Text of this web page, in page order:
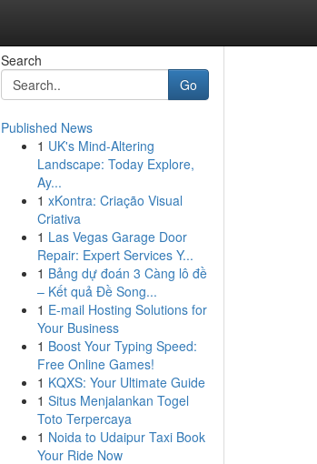
Search
Go
Published News
1 UK's Mind-Altering
Landscape: Today Explore,
Ay...
1 xKontra: Criação Visual
Criativa
1 Las Vegas Garage Door
Repair: Expert Services Y...
1 Bảng dự đoán 3 Càng lô đề
– Kết quả Đề Song...
1 E-mail Hosting Solutions for
Your Business
1 Boost Your Typing Speed:
Free Online Games!
1 KQXS: Your Ultimate Guide
1 Situs Menjalankan Togel
Toto Terpercaya
1 Noida to Udaipur Taxi Book
Your Ride Now